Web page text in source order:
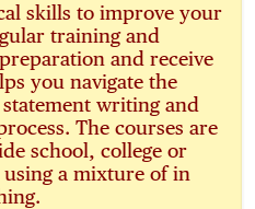
skills to improve your
training and
and receive
you navigate the
writing and
The courses are
school, college or
a mixture of in